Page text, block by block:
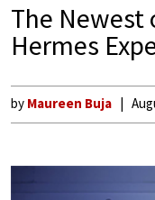
The Newest
Hermes
by Maureen Buja